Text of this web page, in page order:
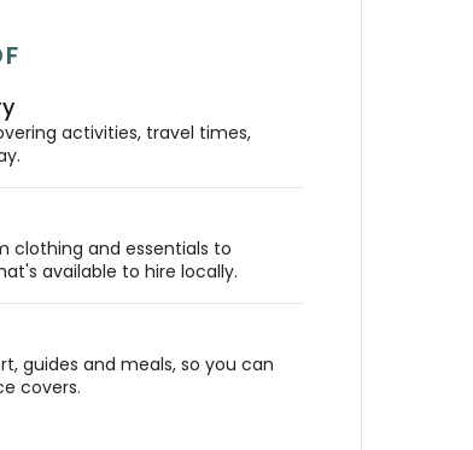
activities, travel times,
clothing and essentials to
available to hire locally.
guides and meals, so you can
covers.